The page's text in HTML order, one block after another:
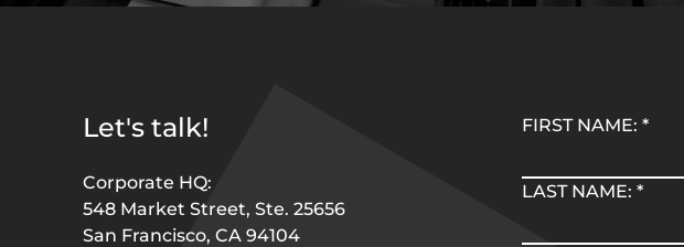
Let's talk!
Corporate HQ:
548 Market Street, Ste. 25656
San Francisco, CA 94104
FIRST NAME: *
LAST NAME: *